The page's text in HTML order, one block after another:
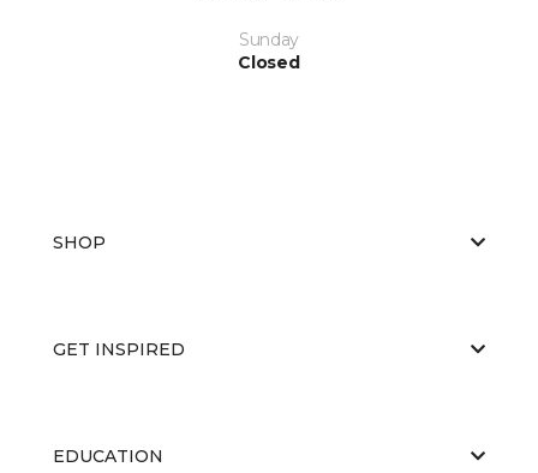
Sunday
Closed
SHOP
GET INSPIRED
EDUCATION